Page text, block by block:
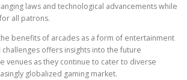
laws and technological advancements while
all patrons.
benefits of arcades as a form of entertainment
offers insights into the future
venues as they continue to cater to diverse
globalized gaming market.